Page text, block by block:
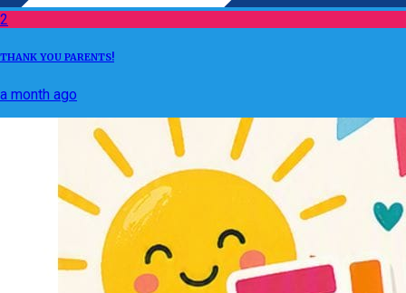
2
THANK YOU PARENTS!
a month ago